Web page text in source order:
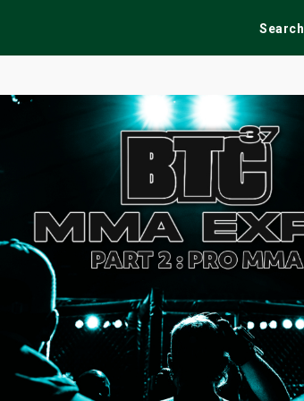
Search
Fairs Tribute Shows